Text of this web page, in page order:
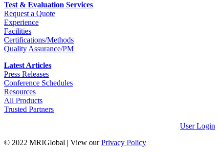
Test & Evaluation Services
Request a Quote
Experience
Facilities
Certifications/Methods
Quality Assurance/PM
Latest Articles
Press Releases
Conference Schedules
Resources
All Products
Trusted Partners
User Login
© 2022 MRIGlobal
View ourPrivacy Policy